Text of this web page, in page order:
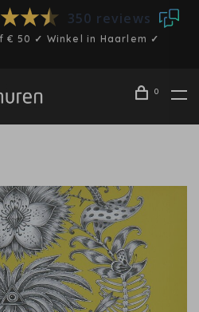
350 reviews
50 ✓ Winkel in Haarlem ✓
0